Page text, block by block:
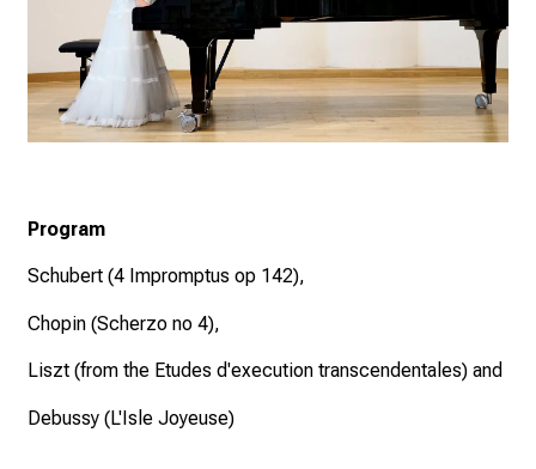
Program
Schubert (4 Impromptus op 142),
Chopin (Scherzo no 4),
Liszt (from the Etudes d'execution transcendentales) and
Debussy (L'Isle Joyeuse)